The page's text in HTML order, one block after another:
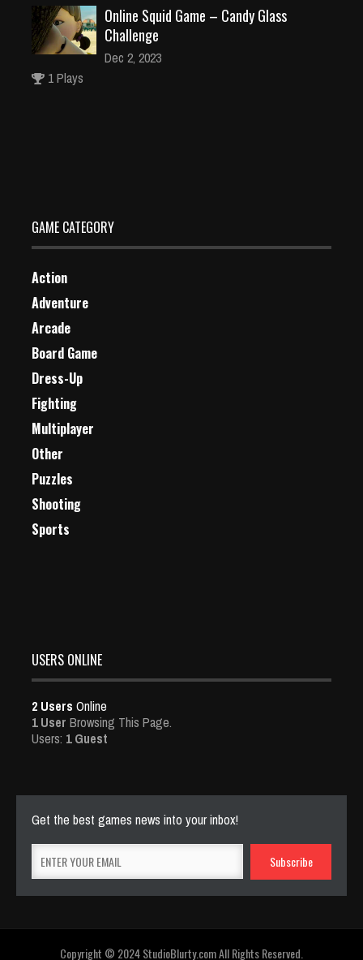
Online Squid Game – Candy Glass
Challenge
Dec 2, 2023
1 Plays
GAME CATEGORY
Action
Adventure
Arcade
Board Game
Dress-Up
Fighting
Multiplayer
Other
Puzzles
Shooting
Sports
USERS ONLINE
2 Users Online
1 User Browsing This Page.
Users: 1 Guest
Get the best games news into your inbox!
Copyright © 2024 StudioBlurty.com All Rights Reserved.